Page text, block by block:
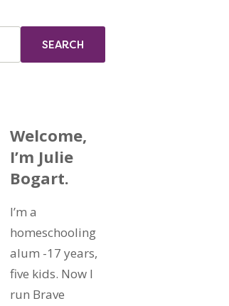
Welcome,
I’m Julie
Bogart.
I’m a
homeschooling
alum -17 years,
five kids. Now I
run Brave